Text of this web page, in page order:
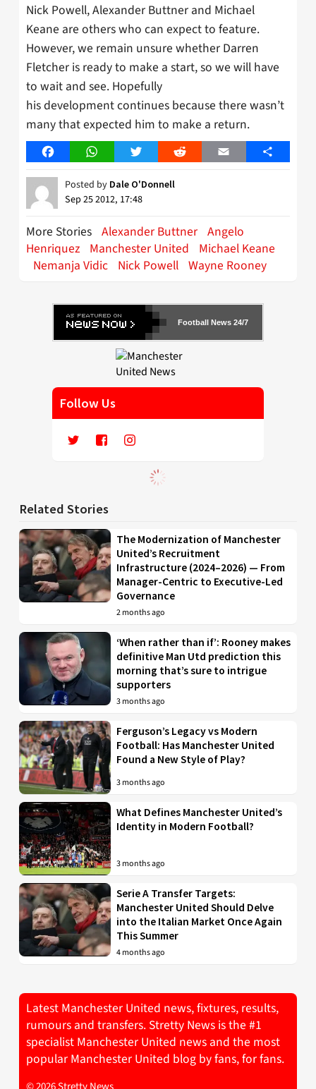
Nick Powell, Alexander Buttner and Michael
Keane are others who can expect to feature.
However, we remain unsure whether Darren
Fletcher is ready to make a start, so we will have
to wait and see. Hopefully
his development continues because there wasn’t
many that expected him to make a return.
FacebookWhatsAppTwitter Reddit Email Share
Posted by Dale O'Donnell
Sep 25 2012, 17:48
More Stories Alexander Buttner Angelo
Henriquez Manchester United
Michael Keane
Nemanja Vidic Nick Powell Wayne Rooney
Football News 24/7
Follow Us
Related Stories
The Modernization of Manchester
United’s Recruitment
Infrastructure (2024–2026) — From
Manager-Centric to Executive-Led
Governance
2 months ago
‘When rather than if’: Rooney makes
definitive Man Utd prediction this
morning that’s sure to intrigue
supporters
3 months ago
Ferguson’s Legacy vs Modern
Football: Has Manchester United
Found a New Style of Play?
3 months ago
What Defines Manchester United’s
Identity in Modern Football?
3 months ago
Serie A Transfer Targets:
Manchester United Should Delve
into the Italian Market Once Again
This Summer
4 months ago
Latest Manchester United news, fixtures, results,
rumours and transfers. Stretty News is the #1
specialist Manchester United news and the most
popular Manchester United blog by fans, for fans.